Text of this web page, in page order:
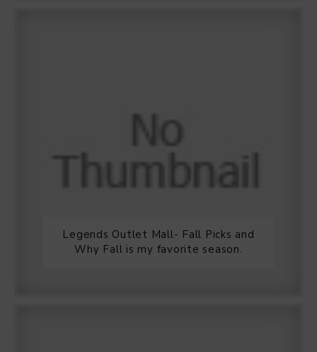
Legends Outlet Mall- Fall Picks and
Why Fall is my favorite season.